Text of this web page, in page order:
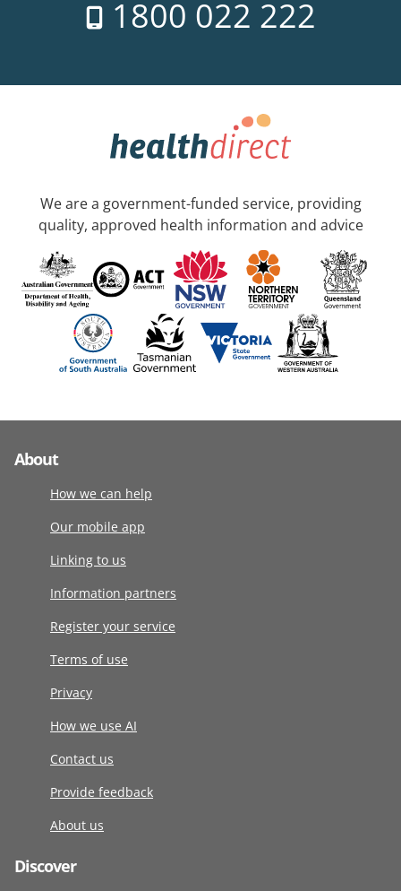
1800 022 222
We are a government-funded service, providing
quality, approved health information and advice
About
How we can help
Our mobile app
Linking to us
Information partners
Register your service
Terms of use
Privacy
How we use AI
Contact us
Provide feedback
About us
Discover